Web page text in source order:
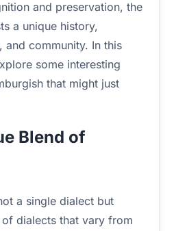
and preservation, the
a unique history,
and community. In this
some interesting
that might just
Blend of
a single dialect but
dialects that vary from